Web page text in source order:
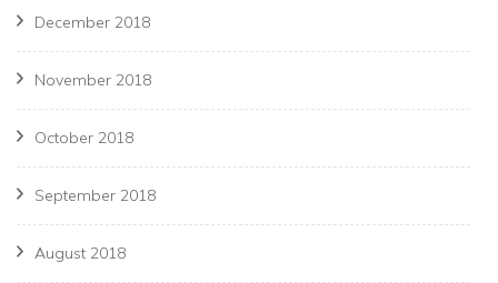
December 2018
November 2018
October 2018
September 2018
August 2018